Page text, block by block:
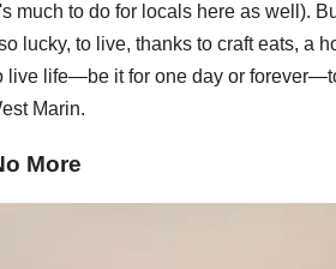
much to do for locals here as well).
lucky, to live, thanks to craft eats, a
live life—be it for one day or
Marin.
More